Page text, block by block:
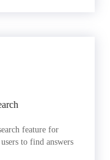
feature for
to find answers